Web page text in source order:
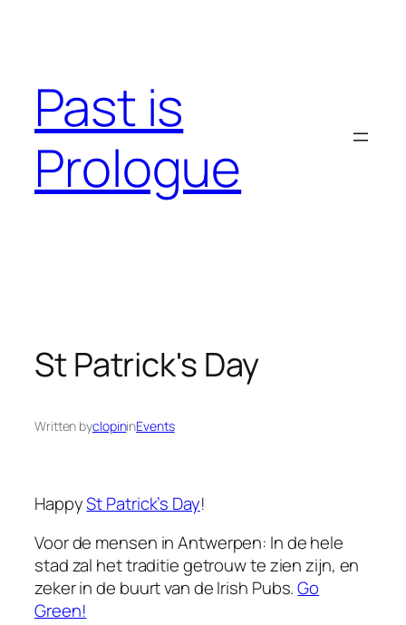
Past is
Prologue
St Patrick's Day
Written byclopininEvents
HappySt Patrick’s Day!
Voor de mensen in Antwerpen: In de hele
stad zal het traditie getrouw te zien zijn, en
zeker in de buurt van de Irish Pubs.Go
Green!